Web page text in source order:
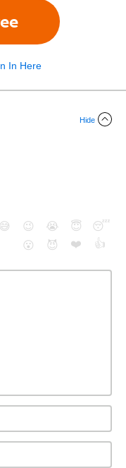
In Here
Hide
😅 😉 😭 😇
😴
😮
😈 ❤️ 👍